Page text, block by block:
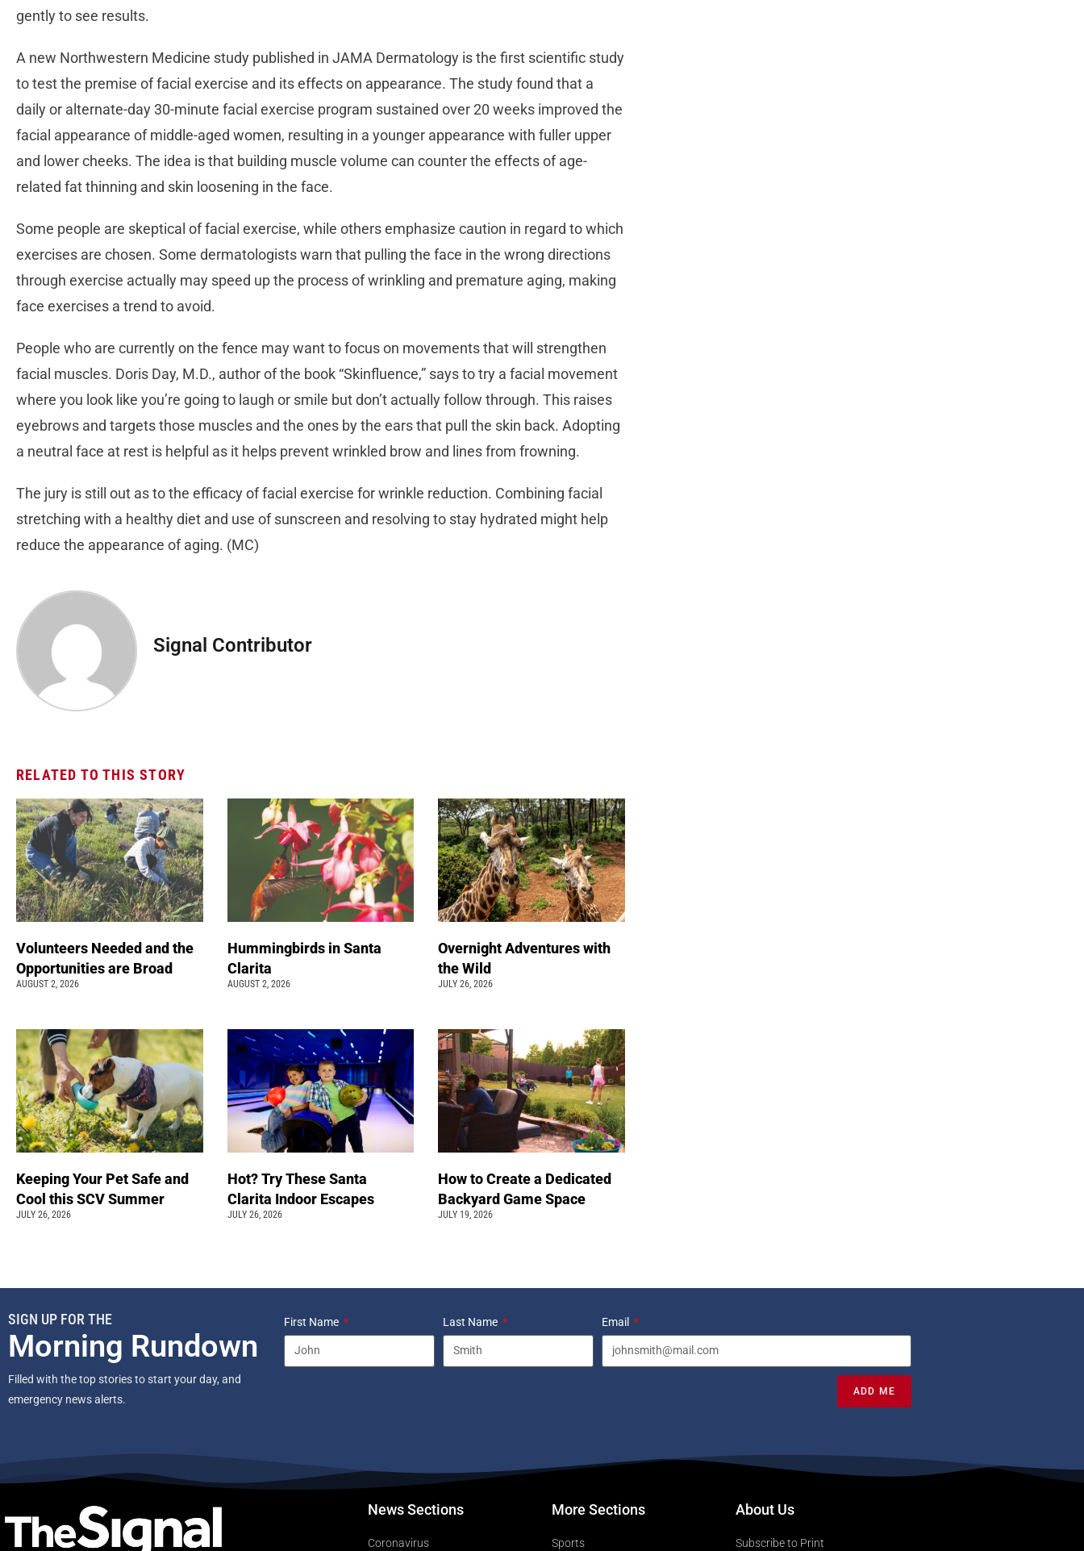
gently to see results.
A new Northwestern Medicine study published in JAMA Dermatology is the first scientific study
to test the premise of facial exercise and its effects on appearance. The study found that a
daily or alternate-day 30-minute facial exercise program sustained over 20 weeks improved the
facial appearance of middle-aged women, resulting in a younger appearance with fuller upper
and lower cheeks. The idea is that building muscle volume can counter the effects of age-
related fat thinning and skin loosening in the face.
Some people are skeptical of facial exercise, while others emphasize caution in regard to which
exercises are chosen. Some dermatologists warn that pulling the face in the wrong directions
through exercise actually may speed up the process of wrinkling and premature aging, making
face exercises a trend to avoid.
People who are currently on the fence may want to focus on movements that will strengthen
facial muscles. Doris Day, M.D., author of the book “Skinfluence,” says to try a facial movement
where you look like you’re going to laugh or smile but don’t actually follow through. This raises
eyebrows and targets those muscles and the ones by the ears that pull the skin back. Adopting
a neutral face at rest is helpful as it helps prevent wrinkled brow and lines from frowning.
The jury is still out as to the efficacy of facial exercise for wrinkle reduction. Combining facial
stretching with a healthy diet and use of sunscreen and resolving to stay hydrated might help
reduce the appearance of aging. (MC)
Signal Contributor
RELATED TO THIS STORY
Volunteers Needed and the
Opportunities are Broad
AUGUST 2, 2026
Hummingbirds in Santa
Clarita
AUGUST 2, 2026
Overnight Adventures with
the Wild
JULY 26, 2026
Keeping Your Pet Safe and
Cool this SCV Summer
JULY 26, 2026
Hot? Try These Santa
Clarita Indoor Escapes
JULY 26, 2026
How to Create a Dedicated
Backyard Game Space
JULY 19, 2026
SIGN UP FOR THE
Morning Rundown
Filled with the top stories to start your day, and
emergency news alerts.
First Name Last Name Email
ADD ME
News Sections
Coronavirus
More Sections
Sports
About Us
Subscribe to Print